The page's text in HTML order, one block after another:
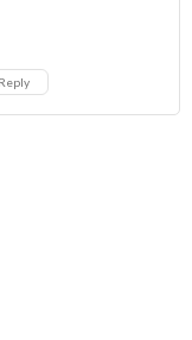
Reply